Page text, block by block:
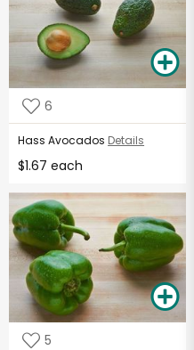
6
Hass Avocados Details
$1.67 each
5